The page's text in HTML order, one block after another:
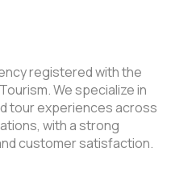
registered with the
We specialize in
tour experiences across
with a strong
customer satisfaction.